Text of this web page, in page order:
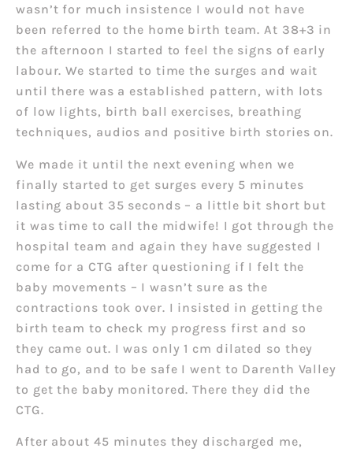
wasn’t for much insistence I would not have
been referred to the home birth team. At 38+3 in
the afternoon I started to feel the signs of early
labour. We started to time the surges and wait
until there was a established pattern, with lots
of low lights, birth ball exercises, breathing
techniques, audios and positive birth stories on.
We made it until the next evening when we
finally started to get surges every 5 minutes
lasting about 35 seconds – a little bit short but
it was time to call the midwife! I got through the
hospital team and again they have suggested I
come for a CTG after questioning if I felt the
baby movements – I wasn’t sure as the
contractions took over. I insisted in getting the
birth team to check my progress first and so
they came out. I was only 1 cm dilated so they
had to go, and to be safe I went to Darenth Valley
to get the baby monitored. There they did the
CTG.
After about 45 minutes they discharged me,